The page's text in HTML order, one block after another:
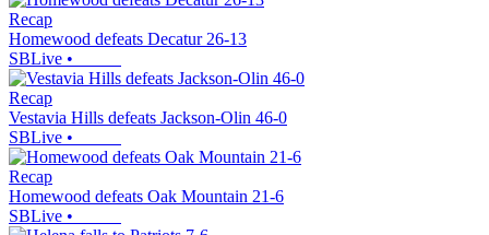
Recap
Homewood defeats Decatur 26-13
SBLive •
Recap
Vestavia Hills defeats Jackson-Olin 46-0
SBLive •
Recap
Homewood defeats Oak Mountain 21-6
SBLive •